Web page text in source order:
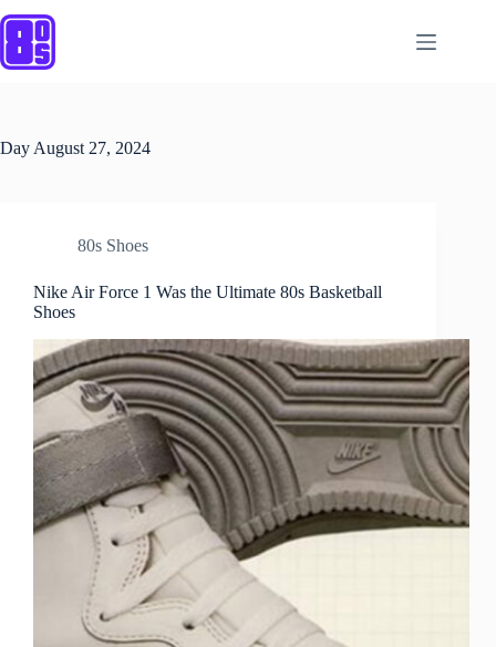
to
content
Day August 27, 2024
80s Shoes
Nike Air Force 1 Was the Ultimate 80s Basketball
Shoes